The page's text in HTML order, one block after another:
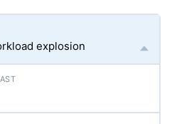
explosion